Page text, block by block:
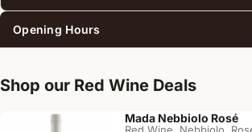
Opening Hours
Shop our Red Wine Deals
Mada Nebbiolo Rosé